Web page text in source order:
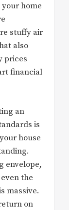
home
stuffy air
also
prices
financial
an
is
house
envelope,
the
massive.
on